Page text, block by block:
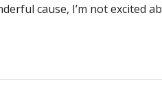
cause, I’m not excited